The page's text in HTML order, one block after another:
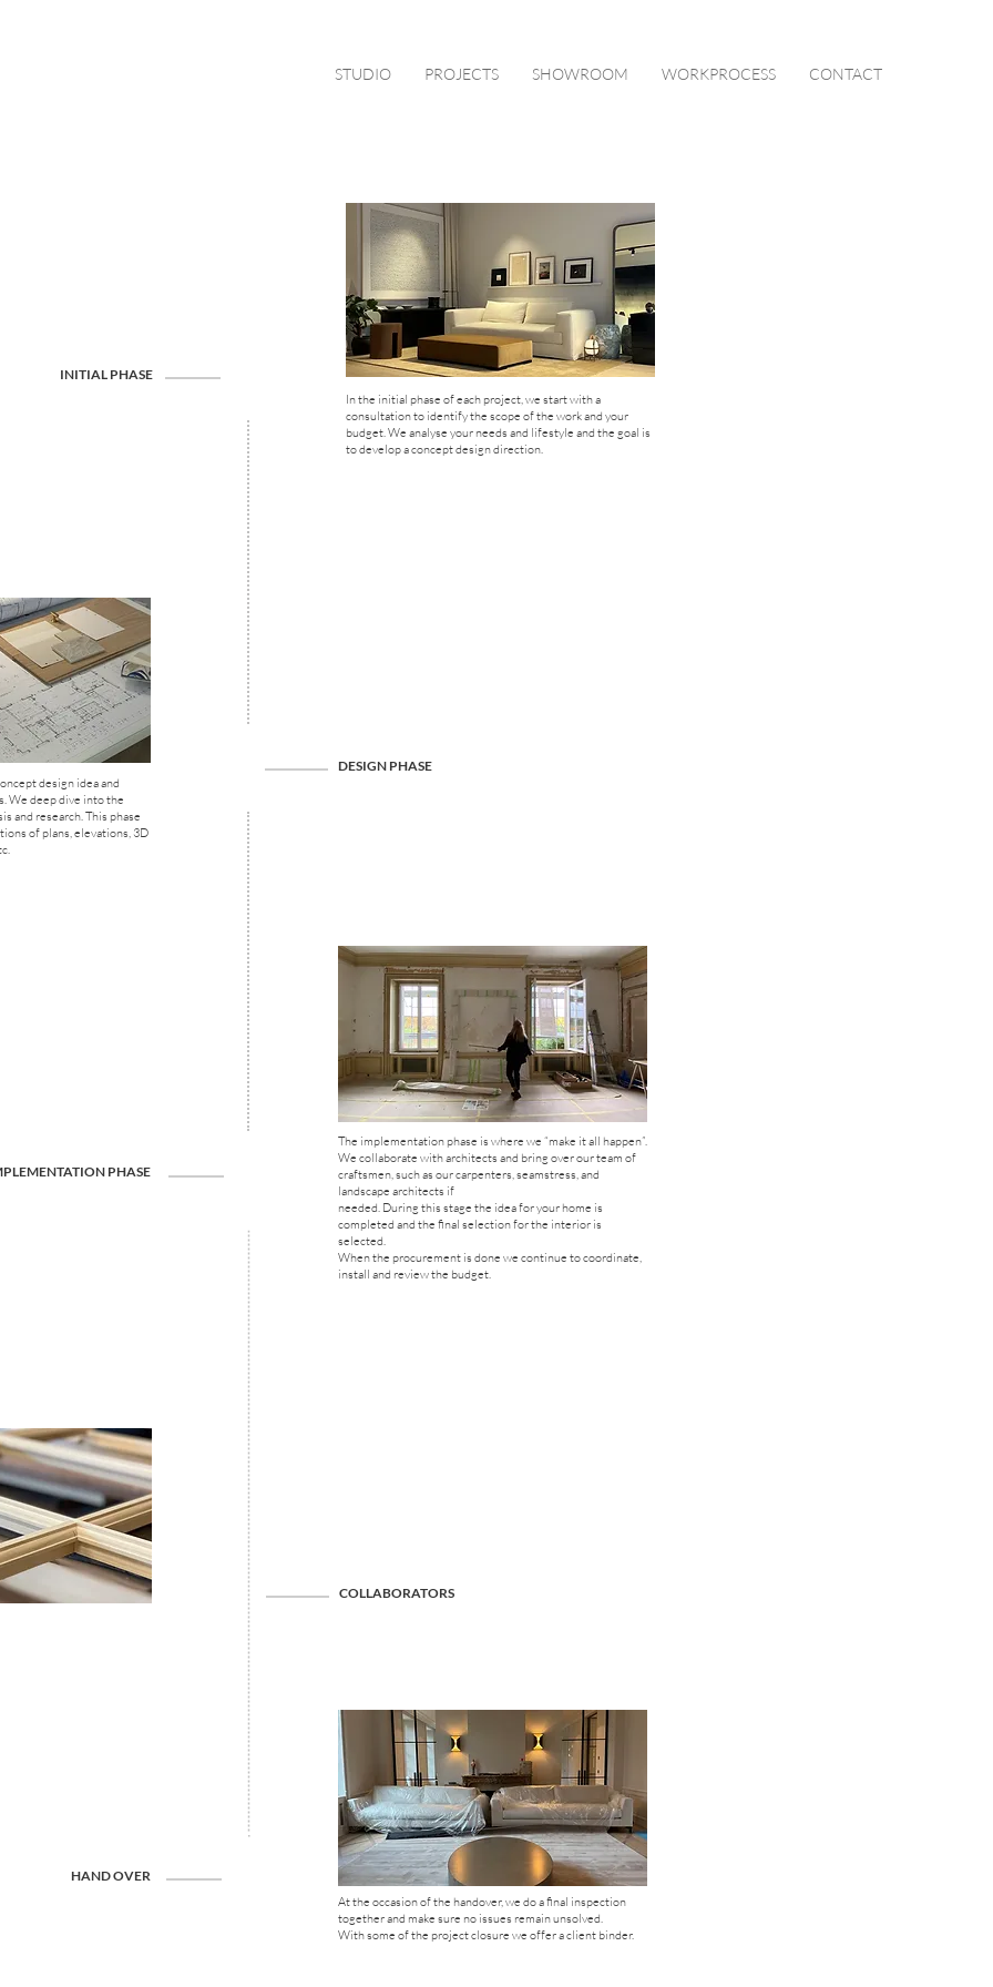
STUDIO PROJECTS SHOWROOM WORKPROCESS CONTACT
INITIAL PHASE
In the initial phase of each project, we start with a
consultation to identify the scope of the work and your
budget. We analyse your needs and lifestyle and the goal is
to develop a concept design direction.
design idea and
We deep dive into the
and research. This phase
of plans, elevations, 3D
DESIGN PHASE
PHASE
The implementation phase is where we “make it all happen”.
We collaborate with architects and bring over our team of
craftsmen, such as our carpenters, seamstress, and
landscape architects if
needed. During this stage the idea for your home is
completed and the final selection for the interior is
selected.
When the procurement is done we continue to coordinate,
install and review the budget.
COLLABORATORS
HAND OVER
At the occasion of the handover, we do a final inspection
together and make sure no issues remain unsolved.
With some of the project closure we offer a client binder.